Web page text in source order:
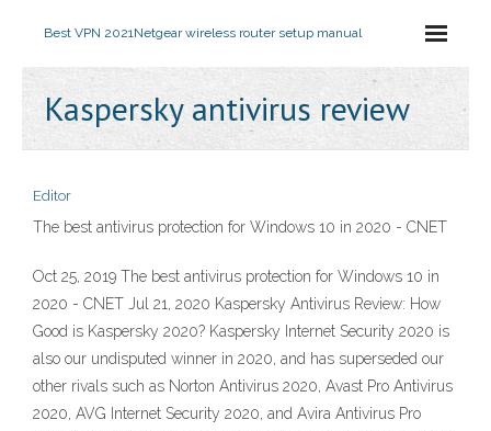
Best VPN 2021Netgear wireless router setup manual
Kaspersky antivirus review
Editor
The best antivirus protection for Windows 10 in 2020 - CNET
Oct 25, 2019 The best antivirus protection for Windows 10 in
2020 - CNET Jul 21, 2020 Kaspersky Antivirus Review: How
Good is Kaspersky 2020? Kaspersky Internet Security 2020 is
also our undisputed winner in 2020, and has superseded our
other rivals such as Norton Antivirus 2020, Avast Pro Antivirus
2020, AVG Internet Security 2020, and Avira Antivirus Pro